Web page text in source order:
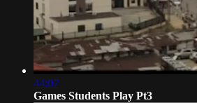
44:07
Games Students Play Pt3